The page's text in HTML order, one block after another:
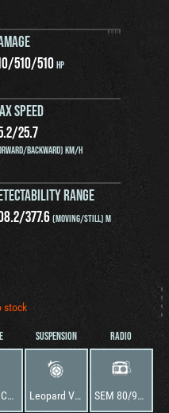
/510/510HP
SPEED
/25.7
BACKWARD) KM/H
RANGE
/377.6(MOVING/STILL) M
stock
MB 838 CaM-500
SUSPENSION
Leopard VT-2
RADIO
SEM 80/90 v3